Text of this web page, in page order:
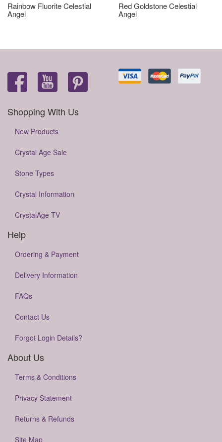
Rainbow Fluorite Celestial
Angel
Red Goldstone Celestial
Angel
Shopping With Us
New Products
Crystal Age Sale
Stone Types
Crystal Information
CrystalAge TV
Help
Ordering & Payment
Delivery Information
FAQs
Contact Us
Forgot Login Details?
About Us
Terms & Conditions
Privacy Statement
Returns & Refunds
Site Map